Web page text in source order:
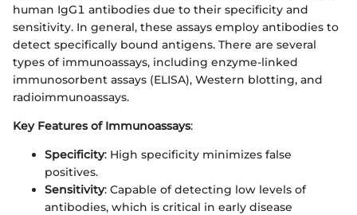
human IgG1 antibodies due to their specificity and
sensitivity. In general, these assays employ antibodies to
detect specifically bound antigens. There are several
types of immunoassays, including enzyme-linked
immunosorbent assays (ELISA), Western blotting, and
radioimmunoassays.
Key Features of Immunoassays:
Specificity: High specificity minimizes false
positives.
Sensitivity: Capable of detecting low levels of
antibodies, which is critical in early disease